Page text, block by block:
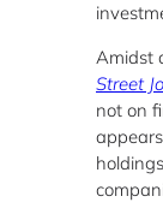
Amidst
Street
not on